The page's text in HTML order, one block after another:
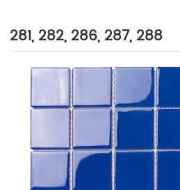
281, 282, 286, 287, 288